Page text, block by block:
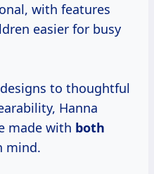
with features
easier for busy
to thoughtful
Hanna
made with both
mind.